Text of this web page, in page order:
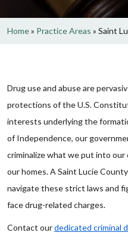
Home» Practice Areas » Saint
Drug use and abuse are
protections of the U.S.
interests underlying the
of Independence, our
criminalize what we put into
our homes. A Saint Lucie
navigate these strict laws and
face drug-related charges.
Contact ourdedicated criminal